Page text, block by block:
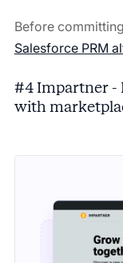
Before
Salesforce PRM
#4 Impartner -
with